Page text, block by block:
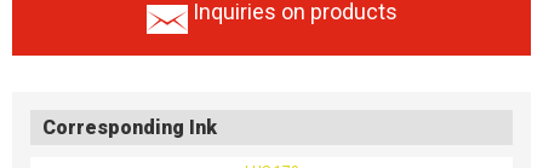
Inquiries on products
Corresponding Ink